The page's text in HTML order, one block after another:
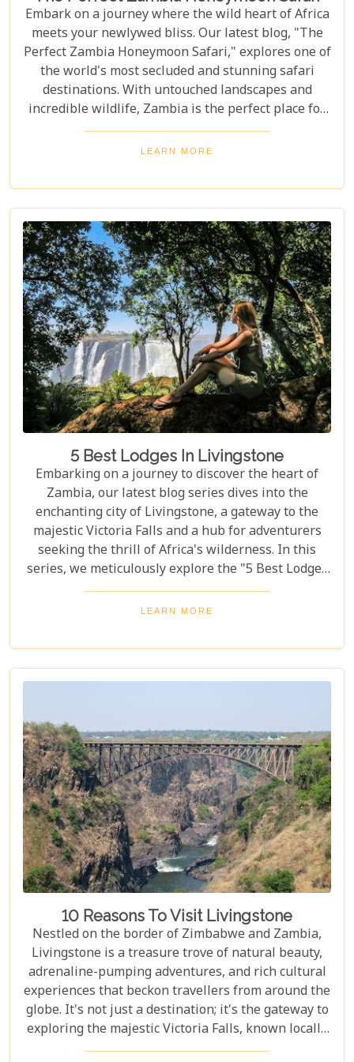
Embark on a journey where the wild heart of Africa
meets your newlywed bliss. Our latest blog, "The
Perfect Zambia Honeymoon Safari," explores one of
the world's most secluded and stunning safari
destinations. With untouched landscapes and
incredible wildlife, Zambia is the perfect place for
couples to create unforgettable memories of
adventure, romance, and natural beauty. In this
wilderness to uncover why it's the perfect
destination for couples seeking an unforgettable
journey. From the gentle flow of the Zambezi River
to the thunderous spray of Victoria Falls and the
remote bush where stars light up the night sky,
Zambia sets the stage for an epic romance.
LEARN MORE
5 Best Lodges In Livingstone
Embarking on a journey to discover the heart of
Zambia, our latest blog series dives into the
enchanting city of Livingstone, a gateway to the
majestic Victoria Falls and a hub for adventurers
seeking the thrill of Africa's wilderness. In this
series, we meticulously explore the "5 Best Lodges
in Livingstone," offering you a guide to
unparalleled comfort amidst nature's splendour.
on its unique charm, exceptional service, and
proximity to Livingstone's captivating attractions,
ensuring your stay is nothing short of
accommodations to romantic hideaways, our guide
is your first step towards planning an
unforgettable getaway in Livingstone.
LEARN MORE
10 Reasons To Visit Livingstone
Nestled on the border of Zimbabwe and Zambia,
Livingstone is a treasure trove of natural beauty,
adrenaline-pumping adventures, and rich cultural
experiences that beckon travellers from around the
globe. It's not just a destination; it's the gateway to
exploring the majestic Victoria Falls, known locally
as Mosi-oa-Tunya or "The Smoke That Thunders."